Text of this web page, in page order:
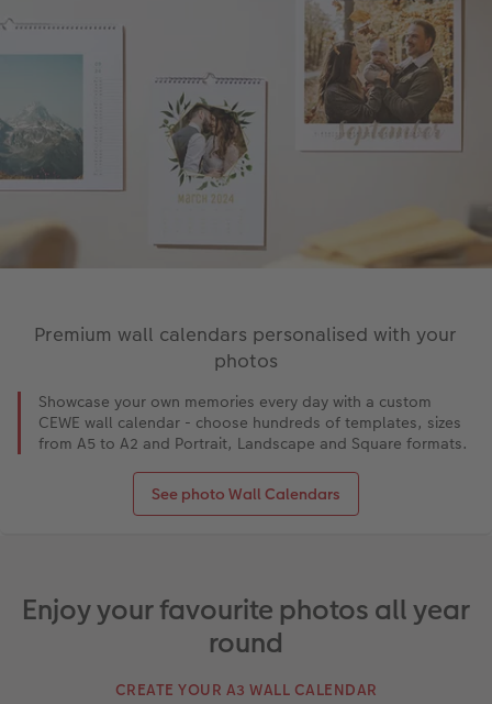
Premium wall calendars personalised with your
photos
Showcase your own memories every day with a custom
CEWE wall calendar - choose hundreds of templates, sizes
from A5 to A2 and Portrait, Landscape and Square formats.
See photo Wall Calendars
Enjoy your favourite photos all year
round
CREATE YOUR A3 WALL CALENDAR